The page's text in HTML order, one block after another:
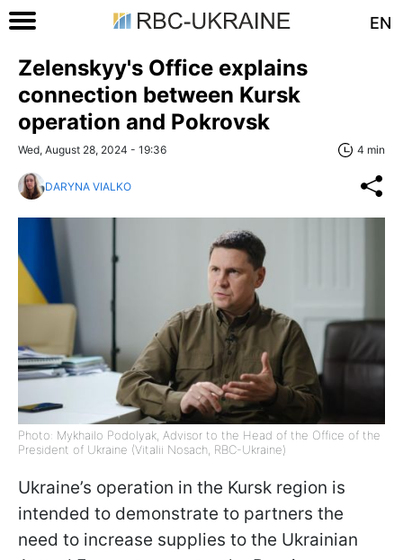
EN
Zelenskyy's Office explains
connection between Kursk
operation and Pokrovsk
Wed, August 28, 2024 - 19:36 4 min
DARYNA VIALKO
Photo: Mykhailo Podolyak, Advisor to the Head of the Office of the
President of Ukraine (Vitalii Nosach, RBC-Ukraine)
Ukraine’s operation in the Kursk region is
intended to demonstrate to partners the
need to increase supplies to the Ukrainian